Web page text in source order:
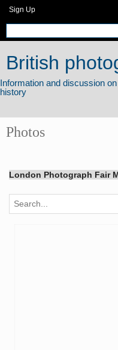
Sign Up
British
Photos
London Photograph Fair